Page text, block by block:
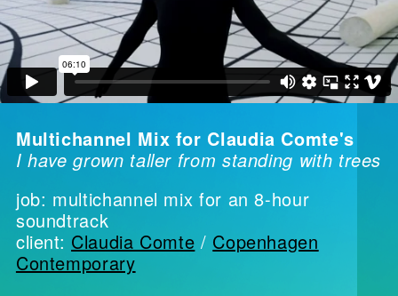
Multichannel Mix for Claudia Comte's
I have grown taller from standing with trees
job: multichannel mix for an 8-hour
soundtrack
client: Claudia Comte / Copenhagen
Contemporary